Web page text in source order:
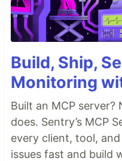
Build, Ship,
Monitoring
Built an MCP
does. Sentry’s MCP
every client, tool,
issues fast and build